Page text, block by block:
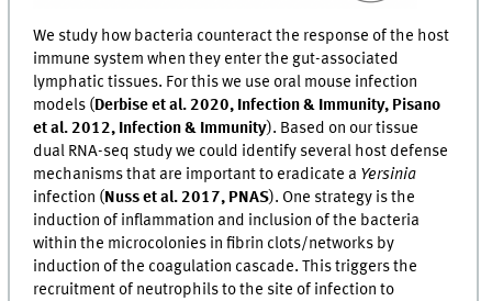
We study how bacteria counteract the response of the host
immune system when they enter the gut-associated
lymphatic tissues. For this we use oral mouse infection
models (Derbise et al. 2020, Infection & Immunity, Pisano
et al. 2012, Infection & Immunity). Based on our tissue
dual RNA-seq study we could identify several host defense
mechanisms that are important to eradicate a Yersinia
infection (Nuss et al. 2017, PNAS). One strategy is the
induction of inflammation and inclusion of the bacteria
within the microcolonies in fibrin clots/networks by
induction of the coagulation cascade. This triggers the
recruitment of neutrophils to the site of infection to